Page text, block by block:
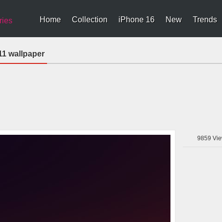
Home Collection iPhone 16 New Trends
wallpaper
9859